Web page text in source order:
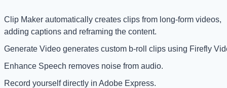
Clip Maker automatically creates clips from long-form videos,
adding captions and reframing the content.
Generate Video generates custom b-roll clips using Firefly
Enhance Speech removes noise from audio.
Record yourself directly in Adobe Express.